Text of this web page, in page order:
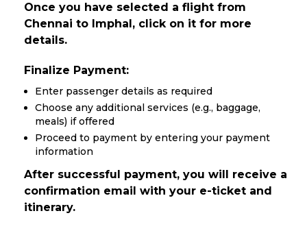
Once you have selected a flight from
Chennai to Imphal, click on it for more
details.
Finalize Payment:
Enter passenger details as required
Choose any additional services (e.g., baggage,
meals) if offered
Proceed to payment by entering your payment
information
After successful payment, you will receive a
confirmation email with your e-ticket and
itinerary.